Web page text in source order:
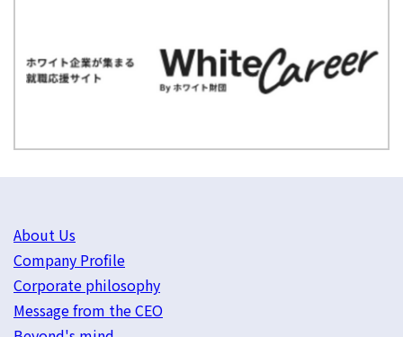
About Us
Company Profile
Corporate philosophy
Message from the CEO